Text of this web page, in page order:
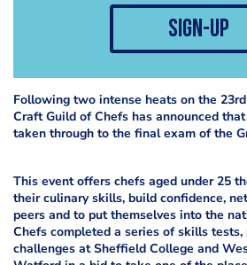
sign-up
Following two intense heats on the
Craft Guild of Chefs has announced
taken through to the final exam of the
This event offers chefs aged under 25
their culinary skills, build confidence,
peers and to put themselves into the
Chefs completed a series of skills tests,
challenges at Sheffield College and